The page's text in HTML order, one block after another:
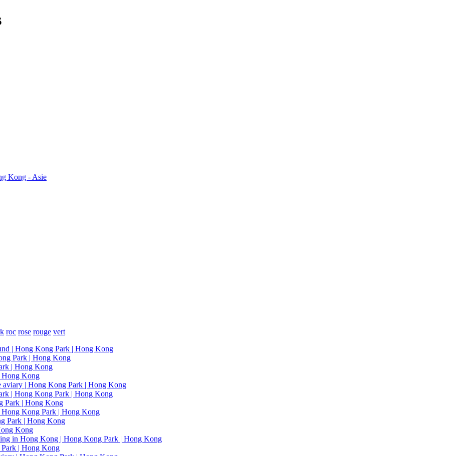
roc rose rouge vert